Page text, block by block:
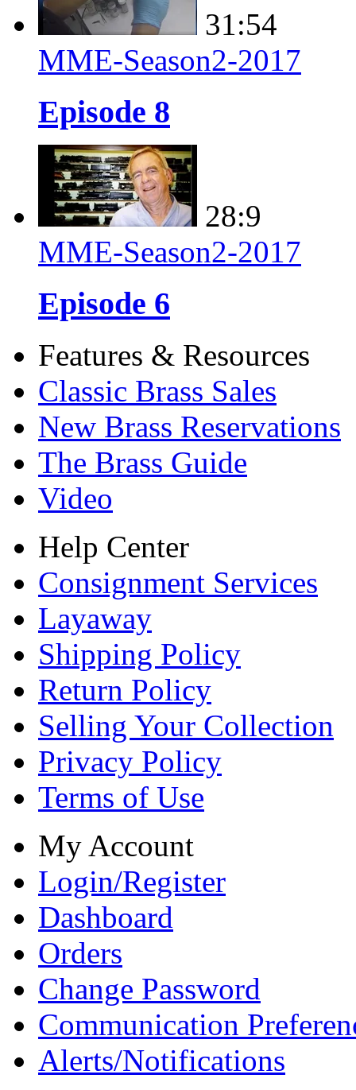
31:54
MME-Season2-2017
Episode 8
28:9
MME-Season2-2017
Episode 6
Features & Resources
Classic Brass Sales
New Brass Reservations
The Brass Guide
Video
Help Center
Consignment Services
Layaway
Shipping Policy
Return Policy
Selling Your Collection
Privacy Policy
Terms of Use
My Account
Login/Register
Dashboard
Orders
Change Password
Communication
Alerts/Notifications